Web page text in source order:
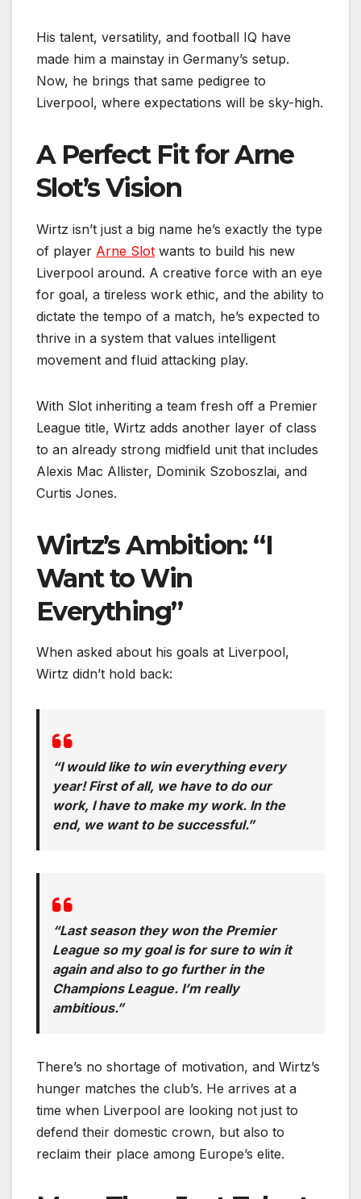
His talent, versatility, and football IQ have
made him a mainstay in Germany’s setup.
Now, he brings that same pedigree to
Liverpool, where expectations will be sky-high.
A Perfect Fit for Arne
Slot’s Vision
Wirtz isn’t just a big name he’s exactly the type
of player Arne Slot wants to build his new
Liverpool around. A creative force with an eye
for goal, a tireless work ethic, and the ability to
dictate the tempo of a match, he’s expected to
thrive in a system that values intelligent
movement and fluid attacking play.
With Slot inheriting a team fresh off a Premier
League title, Wirtz adds another layer of class
to an already strong midfield unit that includes
Alexis Mac Allister, Dominik Szoboszlai, and
Curtis Jones.
Wirtz’s Ambition: “I
Want to Win
Everything”
When asked about his goals at Liverpool,
Wirtz didn’t hold back:
“I would like to win everything every
year! First of all, we have to do our
work, I have to make my work. In the
end, we want to be successful.”
“Last season they won the Premier
League so my goal is for sure to win it
again and also to go further in the
Champions League. I’m really
ambitious.”
There’s no shortage of motivation, and Wirtz’s
hunger matches the club’s. He arrives at a
time when Liverpool are looking not just to
defend their domestic crown, but also to
reclaim their place among Europe’s elite.